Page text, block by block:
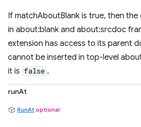
If matchAboutBlank is true, then the
in about:blank and about:srcdoc
extension has access to its parent
cannot be inserted in top-level
it is false .
runAt
RunAt optional